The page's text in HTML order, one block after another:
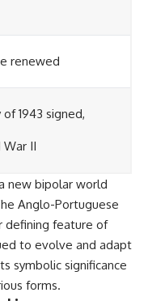
renewed
1943 signed,
II
new bipolar world
Anglo-Portuguese
defining feature of
to evolve and adapt
symbolic significance
forms.